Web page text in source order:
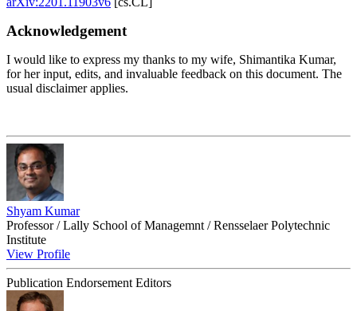
Acknowledgement
I would like to express my thanks to my wife, Shimantika Kumar,
for her input, edits, and invaluable feedback on this document. The
usual disclaimer applies.
Shyam Kumar
Professor / Lally School of Managemnt / Rensselaer Polytechnic
Institute
View Profile
Publication Endorsement Editors